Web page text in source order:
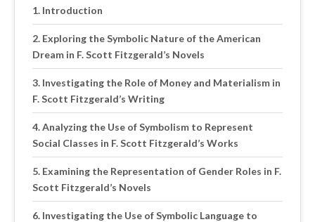
Introduction
Exploring the Symbolic Nature of the American
Dream in F. Scott Fitzgerald’s Novels
Investigating the Role of Money and Materialism in
F. Scott Fitzgerald’s Writing
Analyzing the Use of Symbolism to Represent
Social Classes in F. Scott Fitzgerald’s Works
Examining the Representation of Gender Roles in F.
Scott Fitzgerald’s Novels
Investigating the Use of Symbolic Language to